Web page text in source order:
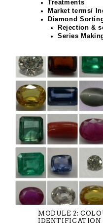
Treatments
Market terms/
Diamond
Rejection &
Series
MODULE 2:
IDENTIFICATION